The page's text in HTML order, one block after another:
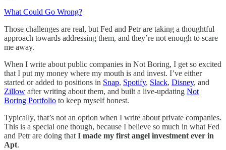
What Could Go Wrong?
Those challenges are real, but Fed and Petr are taking a thoughtful
approach towards addressing them, and they’re not enough to scare
me away.
When I write about public companies in Not Boring, I get so excited
that I put my money where my mouth is and invest. I’ve either
started or added to positions in Snap, Spotify, Slack, Disney, and
Zillow after writing about them, and built a live-updating Not
Boring Portfolio to keep myself honest.
Typically, that’s not an option when I write about private companies.
This is a special one though, because I believe so much in what Fed
and Petr are doing thatI made my first angel investment ever in
Apt.